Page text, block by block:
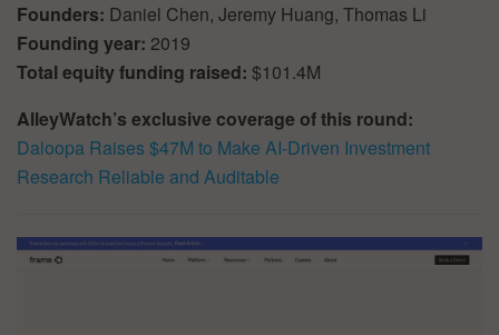
Founders: Daniel Chen, Jeremy Huang, Thomas Li
Founding year: 2019
Total equity funding raised: $101.4M
AlleyWatch’s exclusive coverage of this round:
Daloopa Raises $47M to Make AI-Driven Investment
Research Reliable and Auditable